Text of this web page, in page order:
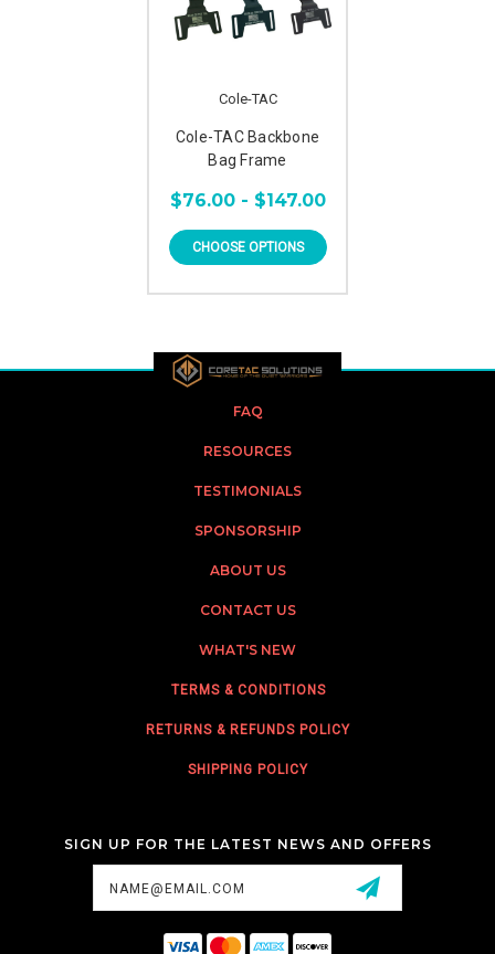
Cole-TAC
Cole-TAC Backbone
Bag Frame
$76.00 - $147.00
CHOOSE OPTIONS
FAQ
RESOURCES
TESTIMONIALS
SPONSORSHIP
ABOUT US
CONTACT US
WHAT'S NEW
TERMS & CONDITIONS
RETURNS & REFUNDS POLICY
SHIPPING POLICY
SIGN UP FOR THE LATEST NEWS AND OFFERS